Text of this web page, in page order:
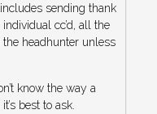
sending thank
cc’d, all the
headhunter unless
know the way a
best to ask.